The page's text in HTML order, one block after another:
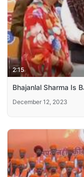
2:15
Bhajanlal Sharma Is
December 12, 2023